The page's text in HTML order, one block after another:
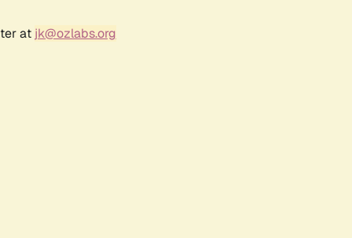
at jk@ozlabs.org